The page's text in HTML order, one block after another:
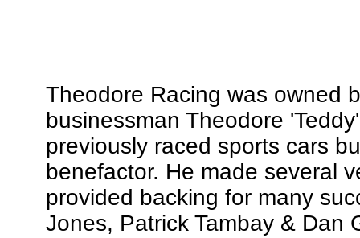
Theodore Racing was owned
businessman Theodore
previously raced sports cars
benefactor. He made several
provided backing for many
Jones, Patrick Tambay & Dan